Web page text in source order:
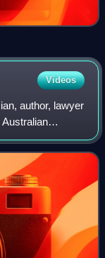
Videos
author, lawyer
the Assistant